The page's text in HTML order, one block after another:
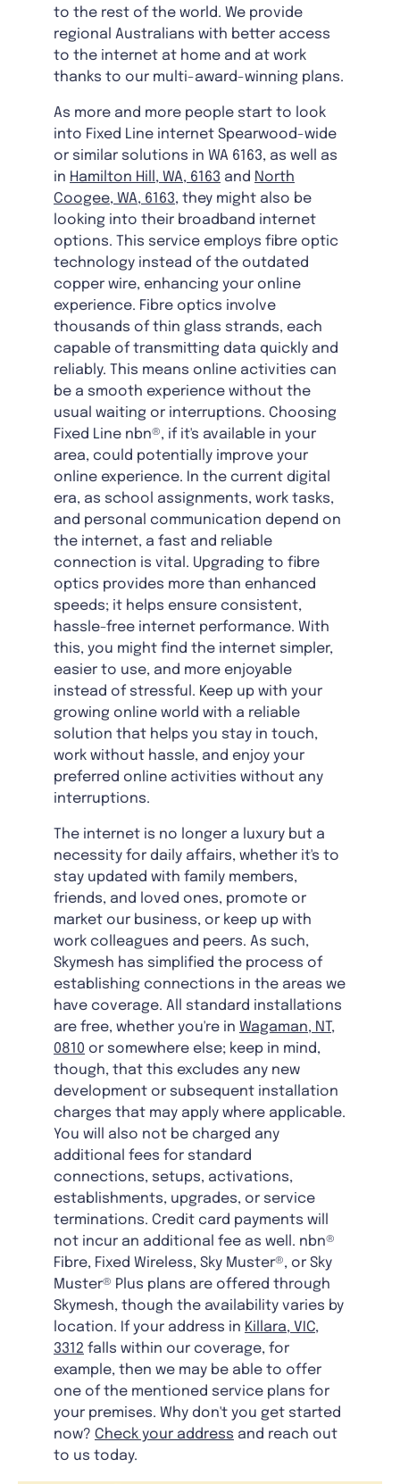
to the rest of the world. We provide
regional Australians with better access
to the internet at home and at work
thanks to our multi-award-winning plans.
As more and more people start to look
into Fixed Line internet Spearwood-wide
or similar solutions in WA 6163, as well as
in Hamilton Hill, WA, 6163 and North
Coogee, WA, 6163, they might also be
looking into their broadband internet
options. This service employs fibre optic
technology instead of the outdated
copper wire, enhancing your online
experience. Fibre optics involve
thousands of thin glass strands, each
capable of transmitting data quickly and
reliably. This means online activities can
be a smooth experience without the
usual waiting or interruptions. Choosing
Fixed Line nbn®, if it's available in your
area, could potentially improve your
online experience. In the current digital
era, as school assignments, work tasks,
and personal communication depend on
the internet, a fast and reliable
connection is vital. Upgrading to fibre
optics provides more than enhanced
speeds; it helps ensure consistent,
hassle-free internet performance. With
this, you might find the internet simpler,
easier to use, and more enjoyable
instead of stressful. Keep up with your
growing online world with a reliable
solution that helps you stay in touch,
work without hassle, and enjoy your
preferred online activities without any
interruptions.
The internet is no longer a luxury but a
necessity for daily affairs, whether it's to
stay updated with family members,
friends, and loved ones, promote or
market our business, or keep up with
work colleagues and peers. As such,
Skymesh has simplified the process of
establishing connections in the areas we
have coverage. All standard installations
are free, whether you're in Wagaman, NT,
0810 or somewhere else; keep in mind,
though, that this excludes any new
development or subsequent installation
charges that may apply where applicable.
You will also not be charged any
additional fees for standard
connections, setups, activations,
establishments, upgrades, or service
terminations. Credit card payments will
not incur an additional fee as well. nbn®
Fibre, Fixed Wireless, Sky Muster®, or Sky
Muster® Plus plans are offered through
Skymesh, though the availability varies by
location. If your address in Killara, VIC,
3312 falls within our coverage, for
example, then we may be able to offer
one of the mentioned service plans for
your premises. Why don't you get started
now? Check your address and reach out
to us today.